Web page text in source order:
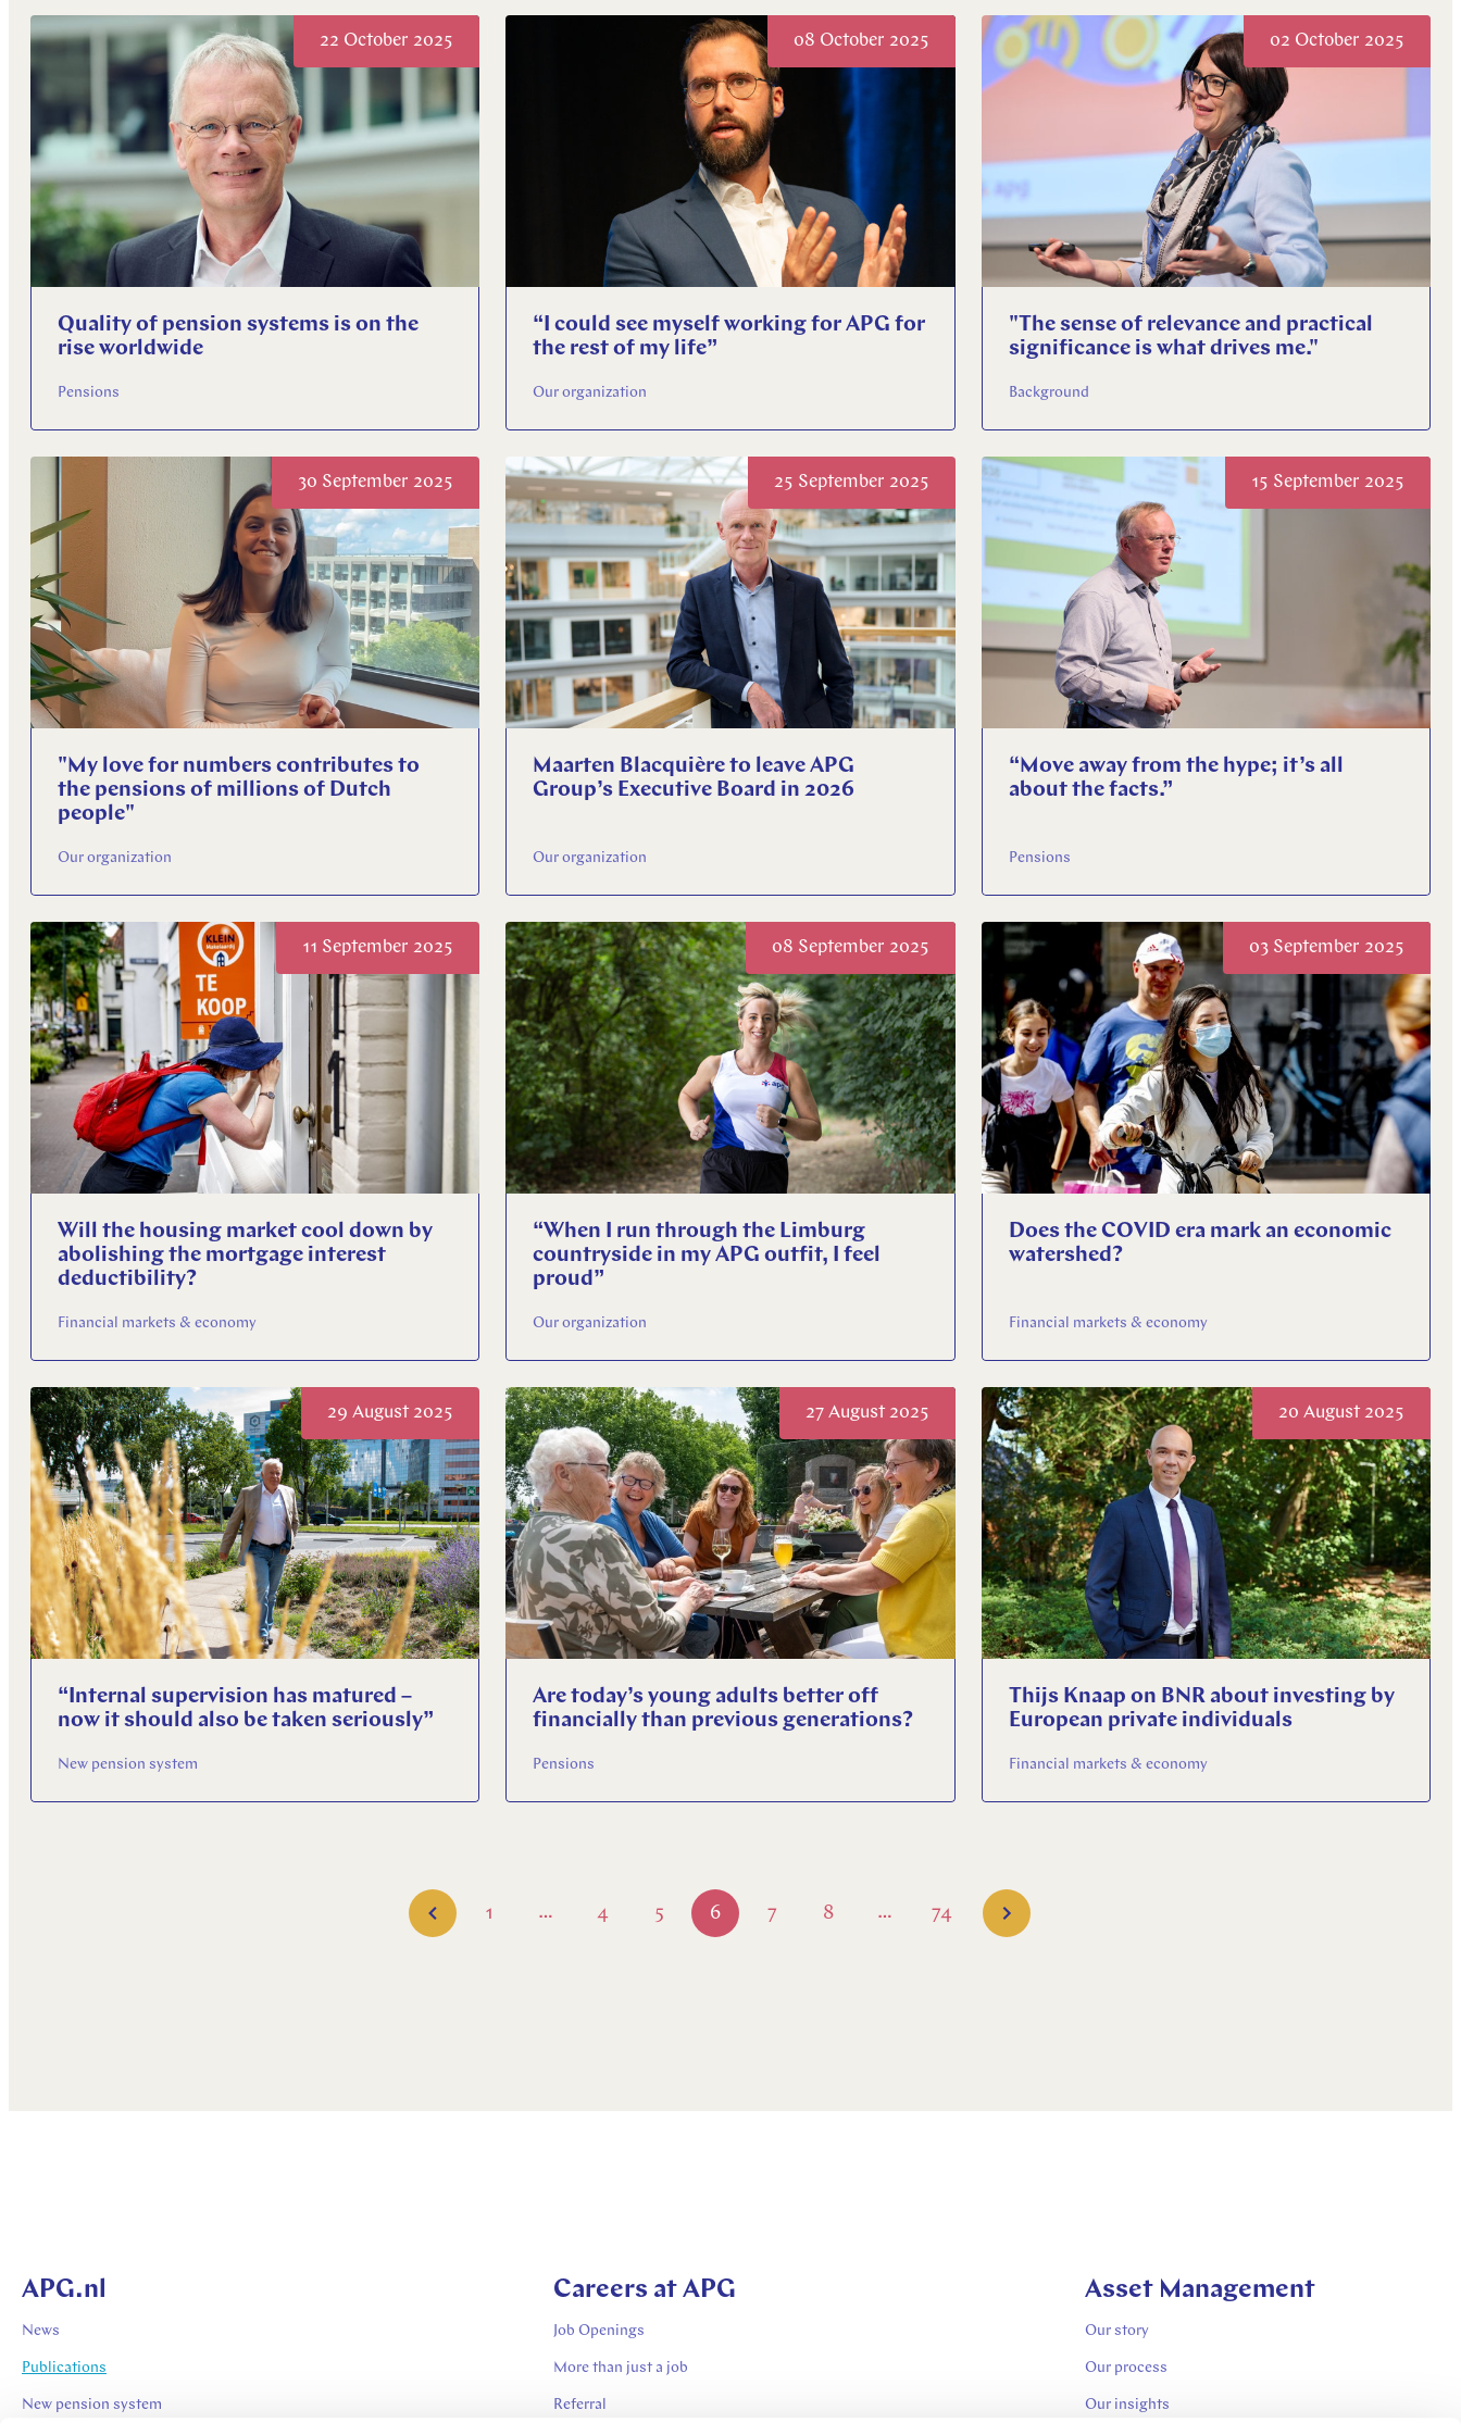
Close
Select your language
English
Dutch
Explore more
Explore more
Explore more
22 October 2025
Quality of pension systems is on the
rise worldwide
Pensions
08 October 2025
“I could see myself working for APG for
the rest of my life”
Our organization
02 October 2025
"The sense of relevance and practical
significance is what drives me."
Background
30 September 2025
"My love for numbers contributes to
the pensions of millions of Dutch
people"
Our organization
25 September 2025
Maarten Blacquière to leave APG
Group’s Executive Board in 2026
Our organization
15 September 2025
“Move away from the hype; it’s all
about the facts.”
Pensions
11 September 2025
Will the housing market cool down by
abolishing the mortgage interest
deductibility?
Financial markets & economy
08 September 2025
“When I run through the Limburg
countryside in my APG outfit, I feel
proud”
Our organization
03 September 2025
Does the COVID era mark an economic
watershed?
Financial markets & economy
29 August 2025
“Internal supervision has matured –
now it should also be taken seriously”
New pension system
27 August 2025
Are today’s young adults better off
financially than previous generations?
Pensions
20 August 2025
Thijs Knaap on BNR about investing by
European private individuals
Financial markets & economy
1 … 4 5 6 7 8 … 74
APG.nl
News
Publications
New pension system
Careers at APG
Job Openings
More than just a job
Referral
Asset Management
Our story
Our process
Our insights